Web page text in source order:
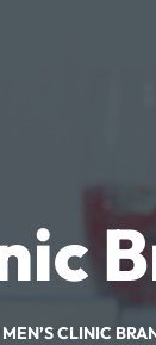
MEN’S CLINIC